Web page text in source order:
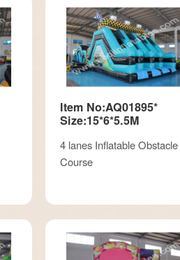
Item No:AQ01895*
Size:15*6*5.5M
4 lanes Inflatable Obstacle
Course